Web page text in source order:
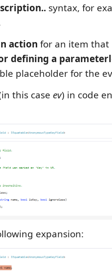
syntax, for
action for an item that
defining a
placeholder for the
this case ev) in code
expansion: